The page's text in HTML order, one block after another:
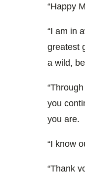
“Happy
“I am in
greatest
a wild,
you
you are.
“I know
“Thank